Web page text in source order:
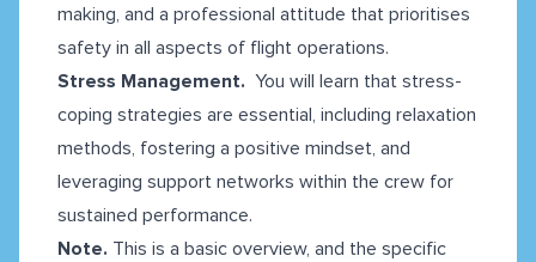
making, and a professional attitude that prioritises
safety in all aspects of flight operations.
Stress Management. You will learn that stress-
coping strategies are essential, including relaxation
methods, fostering a positive mindset, and
leveraging support networks within the crew for
sustained performance.
Note. This is a basic overview, and the specific